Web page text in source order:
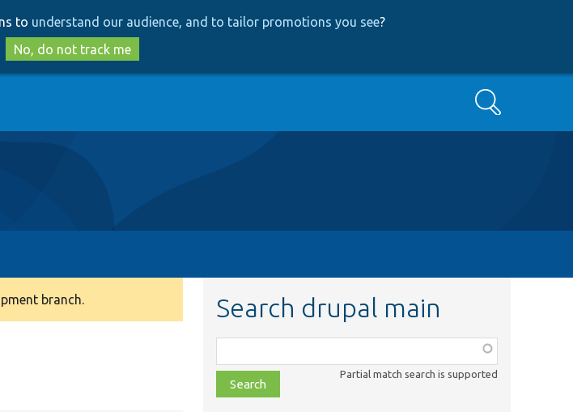
to
main
content
to
search
to understand our audience, and to tailor promotions you see?
No, do not track me
Search
branch. Search drupal main
class,
file,
topic,
Partial match search is supported